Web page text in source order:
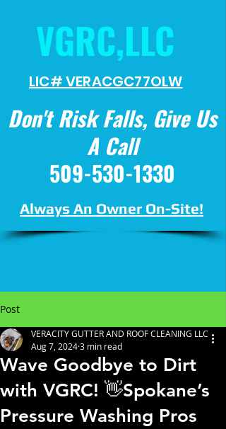
LIC# VERACGC77OLW
Always An Owner On-Site!
Don't Risk Falls, Give Us
A Call
509-530-1330
VGRC,LLC
Post
Wave Goodbye to Dirt
with VGRC! 👋Spokane’s
Pressure Washing Pros
VERACITY GUTTER AND ROOF CLEANING LLC
Aug 7, 20243 min read